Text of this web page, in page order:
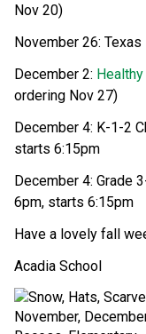
Nov 20)
November 26: Texas
December 2:
ordering Nov 27)
December 4: K-1-2
starts 6:15pm
December 4: Grade
6pm, starts 6:15pm
Have a lovely fall
Acadia School